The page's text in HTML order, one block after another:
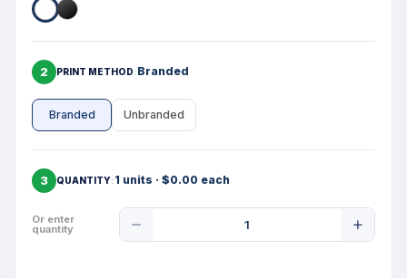
2 PRINT METHOD Branded
Branded Unbranded
3 QUANTITY 1 units · $0.00 each
Or enter
quantity
Quantity